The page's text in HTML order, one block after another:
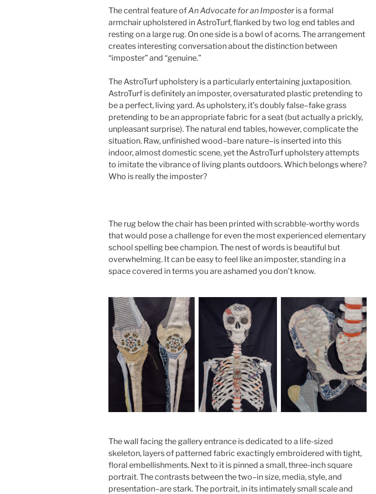
The central feature ofAn Advocate for an Imposteris a formal
armchair upholstered in AstroTurf, flanked by two log end tables and
resting on a large rug. On one side is a bowl of acorns. The arrangement
creates interesting conversation about the distinction between
“imposter” and “genuine.”
The AstroTurf upholstery is a particularly entertaining juxtaposition.
AstroTurf is definitely an imposter, oversaturated plastic pretending to
be a perfect, living yard. As upholstery, it’s doubly false–fake grass
pretending to be an appropriate fabric for a seat (but actually a prickly,
unpleasant surprise). The natural end tables, however, complicate the
situation. Raw, unfinished wood–bare nature–is inserted into this
indoor, almost domestic scene, yet the AstroTurf upholstery attempts
to imitate the vibrance of living plants outdoors. Which belongs where?
Who is really the imposter?
The rug below the chair has been printed with scrabble-worthy words
that would pose a challenge for even the most experienced elementary
school spelling bee champion. The nest of words is beautiful but
overwhelming. It can be easy to feel like an imposter, standing in a
space covered in terms you are ashamed you don’t know.
The wall facing the gallery entrance is dedicated to a life-sized
skeleton, layers of patterned fabric exactingly embroidered with tight,
floral embellishments. Next to it is pinned a small, three-inch square
portrait. The contrasts between the two–in size, media, style, and
presentation–are stark. The portrait, in its intimately small scale and